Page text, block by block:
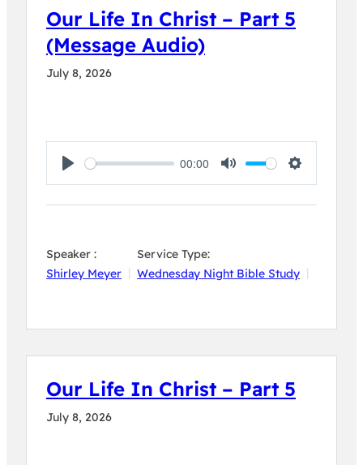
Our Life In Christ – Part 5
(Message Audio)
July 8, 2026
Play
00:00
Mute Settings
Speaker :
Shirley Meyer
Service Type:
Wednesday Night Bible Study
Our Life In Christ – Part 5
July 8, 2026